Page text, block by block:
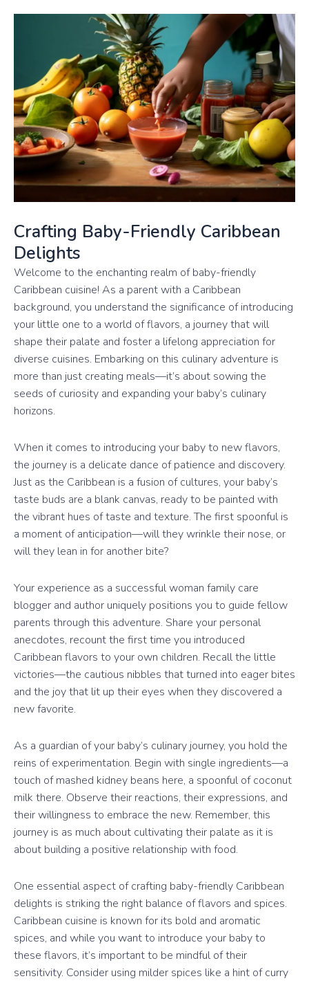
Crafting Baby-Friendly Caribbean
Delights
Welcome to the enchanting realm of baby-friendly
Caribbean cuisine! As a parent with a Caribbean
background, you understand the significance of introducing
your little one to a world of flavors, a journey that will
shape their palate and foster a lifelong appreciation for
diverse cuisines. Embarking on this culinary adventure is
more than just creating meals—it’s about sowing the
seeds of curiosity and expanding your baby’s culinary
horizons.
When it comes to introducing your baby to new flavors,
the journey is a delicate dance of patience and discovery.
Just as the Caribbean is a fusion of cultures, your baby’s
taste buds are a blank canvas, ready to be painted with
the vibrant hues of taste and texture. The first spoonful is
a moment of anticipation—will they wrinkle their nose, or
will they lean in for another bite?
Your experience as a successful woman family care
blogger and author uniquely positions you to guide fellow
parents through this adventure. Share your personal
anecdotes, recount the first time you introduced
Caribbean flavors to your own children. Recall the little
victories—the cautious nibbles that turned into eager bites
and the joy that lit up their eyes when they discovered a
new favorite.
As a guardian of your baby’s culinary journey, you hold the
reins of experimentation. Begin with single ingredients—a
touch of mashed kidney beans here, a spoonful of coconut
milk there. Observe their reactions, their expressions, and
their willingness to embrace the new. Remember, this
journey is as much about cultivating their palate as it is
about building a positive relationship with food.
One essential aspect of crafting baby-friendly Caribbean
delights is striking the right balance of flavors and spices.
Caribbean cuisine is known for its bold and aromatic
spices, and while you want to introduce your baby to
these flavors, it’s important to be mindful of their
sensitivity. Consider using milder spices like a hint of curry